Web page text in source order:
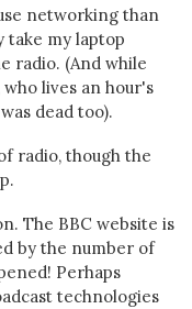
networking than
take my laptop
radio. (And while
lives an hour's
dead too).
radio, though the
The BBC website is
by the number of
Perhaps
technologies